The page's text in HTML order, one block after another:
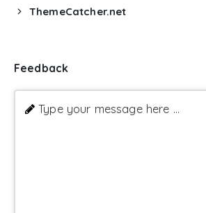
ThemeCatcher.net
Feedback
Type your message here ...